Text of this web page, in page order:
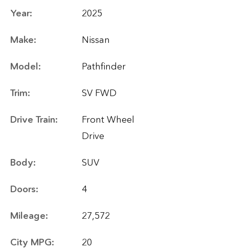
Year: 2025
Make: Nissan
Model: Pathfinder
Trim: SV FWD
Drive Train:
Front Wheel
Drive
Body: SUV
Doors: 4
Mileage: 27,572
City MPG: 20